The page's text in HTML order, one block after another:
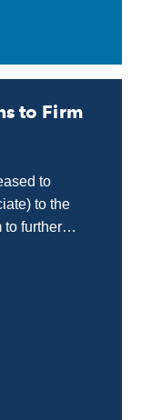
to Firm
to
to the
to further